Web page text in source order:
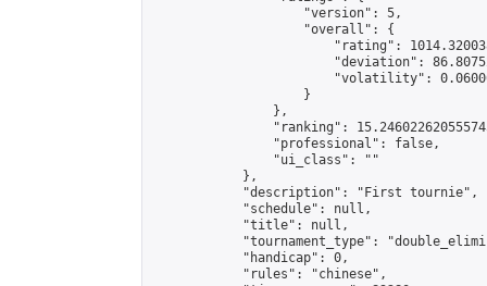
                    "version": 5,
                    "overall": {
"rating":
"deviation":
"volatility":
                    }
                },
"ranking":
                "professional": false,
                "ui_class": ""
            },
            "description": "First tournie",
            "schedule": null,
            "title": null,
"tournament_type":
            "handicap": 0,
            "rules": "chinese",